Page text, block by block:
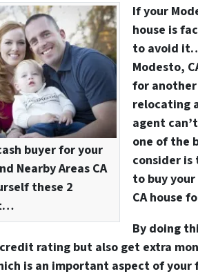
buyer for your
Nearby Areas CA
these 2
If your
house is
to avoid
Modesto,
for another
relocating
agent
one of the
consider
to buy
CA house
By doing
rating but also get extra
is an important aspect of